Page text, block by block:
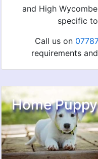
and High
specific
Call us on
requirements
Home